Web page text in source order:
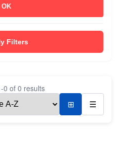
OK
Filters
-0 of 0 results
⊞ ☰